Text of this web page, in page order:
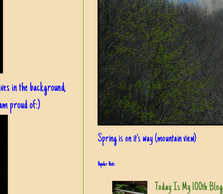
in the background,
proud of:)
Spring is on it's way (mountain view)
Popular Posts
Today Is My 100th Blog